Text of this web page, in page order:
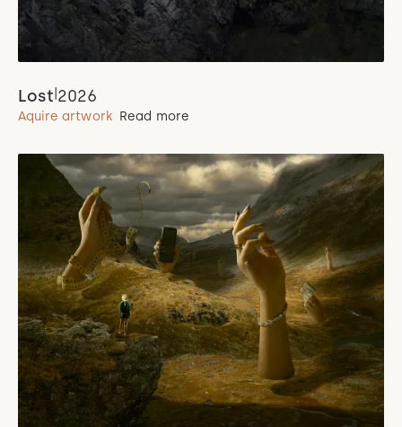
Lost 2026
Aquire artwork Read more